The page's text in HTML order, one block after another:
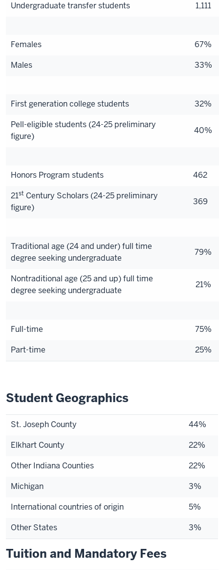
Undergraduate transfer students 1,111
Females
67%
Males
33%
First generation college students
32%
Pell-eligible students (24-25 preliminary
figure)
40%
Honors Program students
462
21st Century Scholars (24-25 preliminary
figure)
369
Traditional age (24 and under) full time
degree seeking undergraduate
79%
Nontraditional age (25 and up) full time
degree seeking undergraduate
21%
Full-time
75%
Part-time
25%
Student Geographics
St. Joseph County
44%
Elkhart County
22%
Other Indiana Counties
22%
Michigan
3%
International countries of origin
5%
Other States
3%
Tuition and Mandatory Fees